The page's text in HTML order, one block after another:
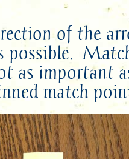
of the
possible.
as important
match